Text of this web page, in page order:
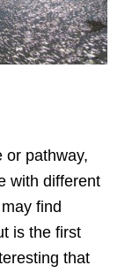
or pathway,
with different
find
is the first
that